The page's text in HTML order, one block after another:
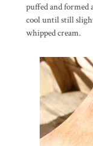
puffed and formed
cool until still
whipped cream.